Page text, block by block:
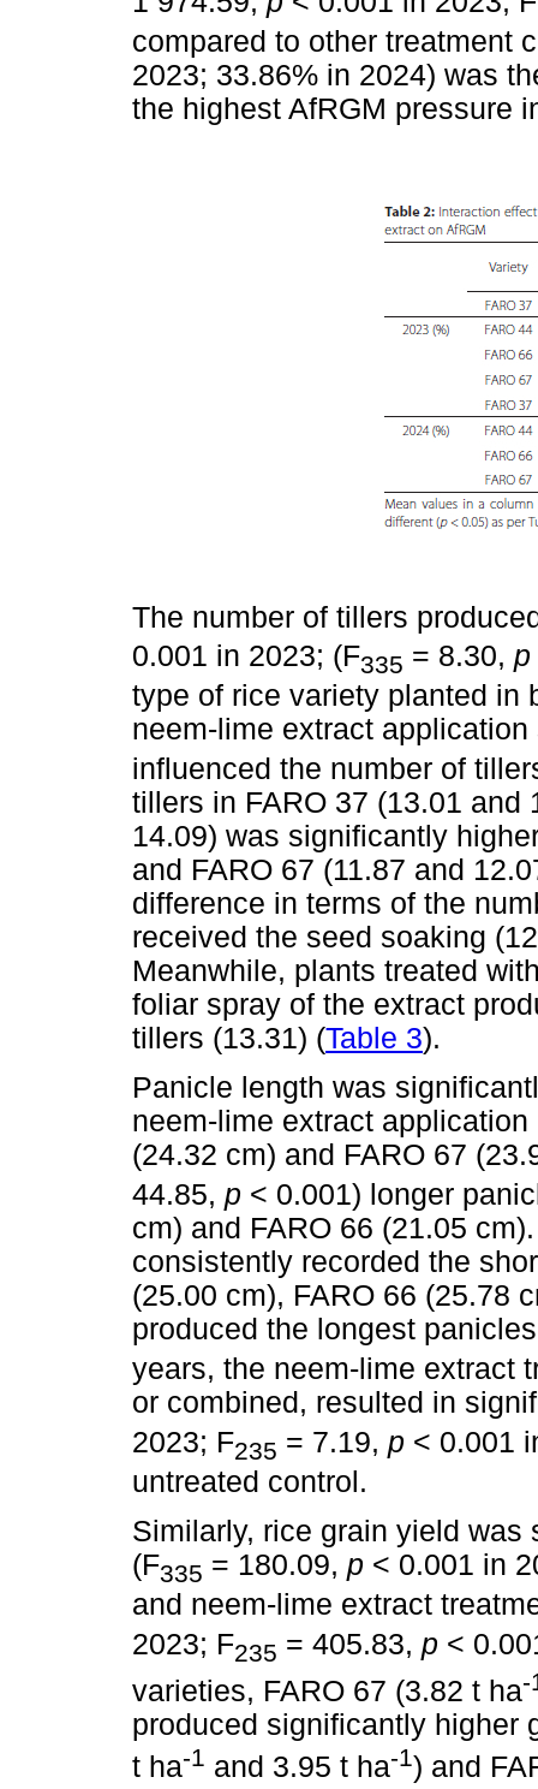
compared to other treatment
2023; 33.86% in 2024) was
the highest AfRGM pressure
The number of tillers
0.001 in 2023; (F335 = 8.30, p
type of rice variety planted in
neem-lime extract
influenced the number of
tillers in FARO 37 (13.01 and
14.09) was significantly
and FARO 67 (11.87 and
difference in terms of the
received the seed soaking
Meanwhile, plants treated
foliar spray of the extract
tillers (13.31) (Table 3).
Panicle length was
neem-lime extract
(24.32 cm) and FARO 67
44.85, p < 0.001) longer
cm) and FARO 66 (21.05
consistently recorded the
(25.00 cm), FARO 66 (25.78
produced the longest
years, the neem-lime extract
or combined, resulted in
2023; F235 = 7.19, p < 0.001
untreated control.
Similarly, rice grain yield
(F335 = 180.09, p < 0.001 in
and neem-lime extract
2023; F235 = 405.83, p <
varieties, FARO 67 (3.82 t ha-
produced significantly higher
t ha-1 and 3.95 t ha-1) and